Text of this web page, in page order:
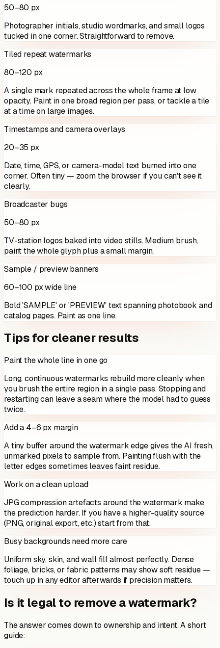
50–80 px
Photographer initials, studio wordmarks, and small logos
tucked in one corner. Straightforward to remove.
Tiled repeat watermarks
80–120 px
A single mark repeated across the whole frame at low
opacity. Paint in one broad region per pass, or tackle a tile
at a time on large images.
Timestamps and camera overlays
20–35 px
Date, time, GPS, or camera-model text burned into one
corner. Often tiny — zoom the browser if you can't see it
clearly.
Broadcaster bugs
50–80 px
TV-station logos baked into video stills. Medium brush,
paint the whole glyph plus a small margin.
Sample / preview banners
60–100 px wide line
Bold 'SAMPLE' or 'PREVIEW' text spanning photobook and
catalog pages. Paint as one line.
Tips for cleaner results
Paint the whole line in one go
Long, continuous watermarks rebuild more cleanly when
you brush the entire region in a single pass. Stopping and
restarting can leave a seam where the model had to guess
twice.
Add a 4–6 px margin
A tiny buffer around the watermark edge gives the AI fresh,
unmarked pixels to sample from. Painting flush with the
letter edges sometimes leaves faint residue.
Work on a clean upload
JPG compression artefacts around the watermark make
the prediction harder. If you have a higher-quality source
(PNG, original export, etc.) start from that.
Busy backgrounds need more care
Uniform sky, skin, and wall fill almost perfectly. Dense
foliage, bricks, or fabric patterns may show soft residue —
touch up in any editor afterwards if precision matters.
Is it legal to remove a watermark?
The answer comes down to ownership and intent. A short
guide: